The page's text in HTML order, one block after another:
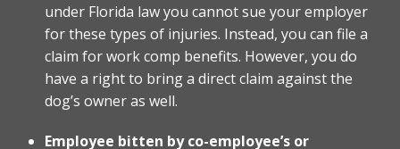
under Florida law you cannot sue your employer
for these types of injuries. Instead, you can file a
claim for work comp benefits. However, you do
have a right to bring a direct claim against the
dog’s owner as well.
Employee bitten by co-employee’s or